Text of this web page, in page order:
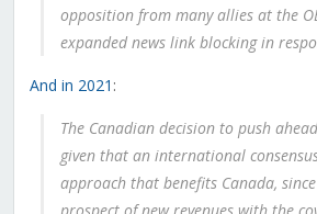
opposition from many allies at the
expanded news link blocking in
And in 2021 :
The Canadian decision to push
given that an international
approach that benefits Canada,